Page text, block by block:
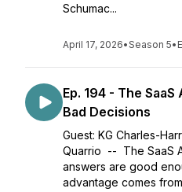
Schumac...
April 17, 2026•Season 5•
Ep. 194 - The
Bad Decisions
Guest: KG Charles-
Quarrio -- The SaaS
answers are good
advantage comes